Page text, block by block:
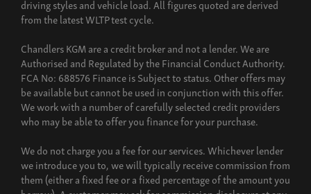
driving styles and vehicle load. All figures quoted are derived
from the latest WLTP test cycle.
Chandlers KGM are a credit broker and not a lender. We are
Authorised and Regulated by the Financial Conduct Authority.
FCA No: 688576 Finance is Subject to status. Other offers may
be available but cannot be used in conjunction with this offer.
We work with a number of carefully selected credit providers
who may be able to offer you finance for your purchase.
We do not charge you a fee for our services. Whichever lender
we introduce you to, we will typically receive commission from
them (either a fixed fee or a fixed percentage of the amount you